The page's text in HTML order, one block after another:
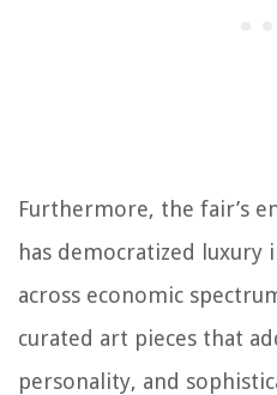
Furthermore, the fair’s
has democratized luxury
across economic
curated art pieces that
personality, and